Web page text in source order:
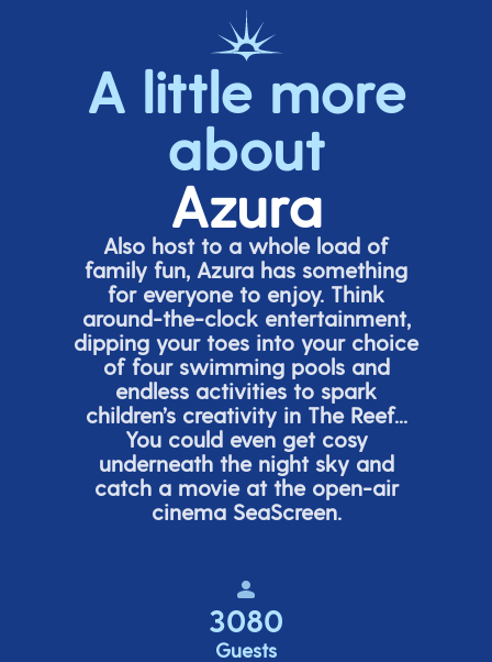
A little more
about
Azura
Also host to a whole load of
family fun, Azura has something
for everyone to enjoy. Think
around-the-clock entertainment,
dipping your toes into your choice
of four swimming pools and
endless activities to spark
children’screativity in The Reef...
You could even get cosy
underneath the night sky and
catch a movie at the open-air
cinema SeaScreen.
3080
Guests